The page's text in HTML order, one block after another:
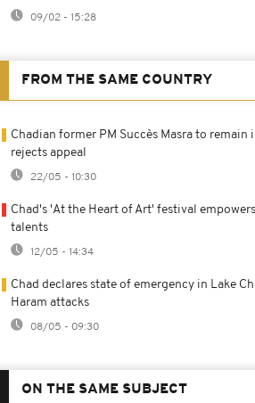
09/02 - 15:28
FROM THE SAME COUNTRY
Chadian former PM Succès Masra to
rejects appeal
22/05 - 10:30
Chad's 'At the Heart of Art' festival
talents
12/05 - 14:34
Chad declares state of emergency in Lake
Haram attacks
08/05 - 09:30
ON THE SAME SUBJECT